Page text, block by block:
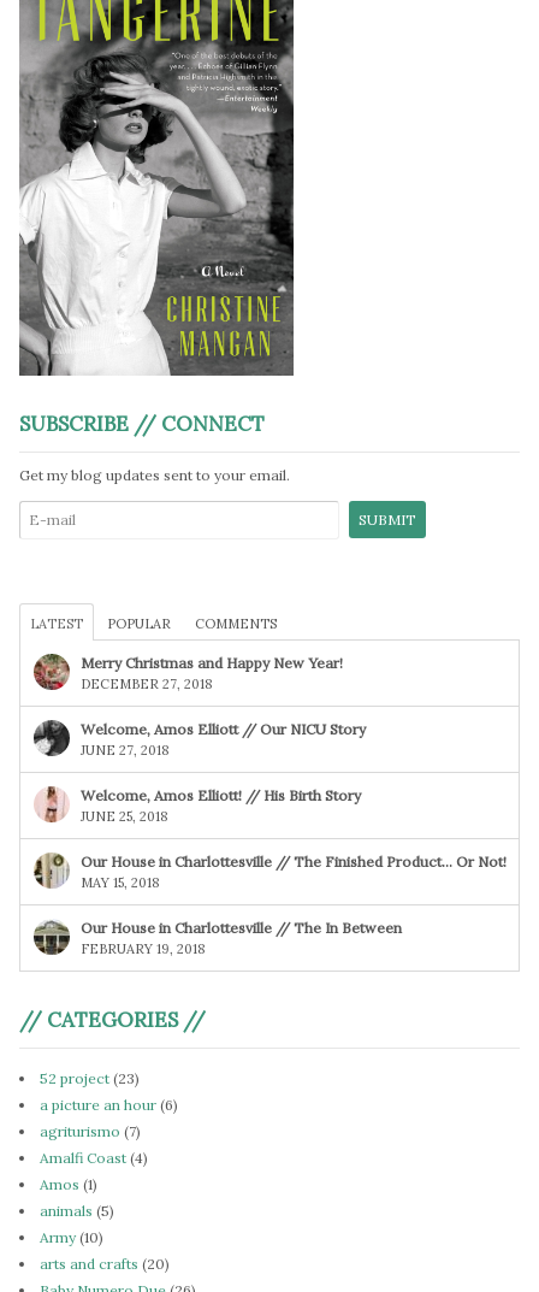
SUBSCRIBE // CONNECT
Get my blog updates sent to your email.
LATEST POPULAR COMMENTS
Merry Christmas and Happy New Year!
DECEMBER 27, 2018
Welcome, Amos Elliott // Our NICU Story
JUNE 27, 2018
Welcome, Amos Elliott! // His Birth Story
JUNE 25, 2018
Our House in Charlottesville // The Finished Product… Or Not!
MAY 15, 2018
Our House in Charlottesville // The In Between
FEBRUARY 19, 2018
// CATEGORIES //
52 project (23)
a picture an hour (6)
agriturismo (7)
Amalfi Coast (4)
Amos (1)
animals (5)
Army(10)
arts and crafts (20)